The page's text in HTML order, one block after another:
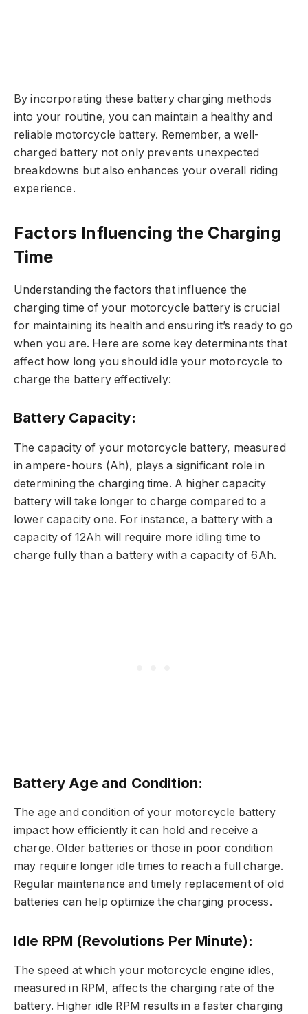
By incorporating these battery charging methods
into your routine, you can maintain a healthy and
reliable motorcycle battery. Remember, a well-
charged battery not only prevents unexpected
breakdowns but also enhances your overall riding
experience.
Factors Influencing the Charging
Time
Understanding the factors that influence the
charging time of your motorcycle battery is crucial
for maintaining its health and ensuring it’s ready to go
when you are. Here are some key determinants that
affect how long you should idle your motorcycle to
charge the battery effectively:
Battery Capacity:
The capacity of your motorcycle battery, measured
in ampere-hours (Ah), plays a significant role in
determining the charging time. A higher capacity
battery will take longer to charge compared to a
lower capacity one. For instance, a battery with a
capacity of 12Ah will require more idling time to
charge fully than a battery with a capacity of 6Ah.
Battery Age and Condition:
The age and condition of your motorcycle battery
impact how efficiently it can hold and receive a
charge. Older batteries or those in poor condition
may require longer idle times to reach a full charge.
Regular maintenance and timely replacement of old
batteries can help optimize the charging process.
Idle RPM (Revolutions Per Minute):
The speed at which your motorcycle engine idles,
measured in RPM, affects the charging rate of the
battery. Higher idle RPM results in a faster charging